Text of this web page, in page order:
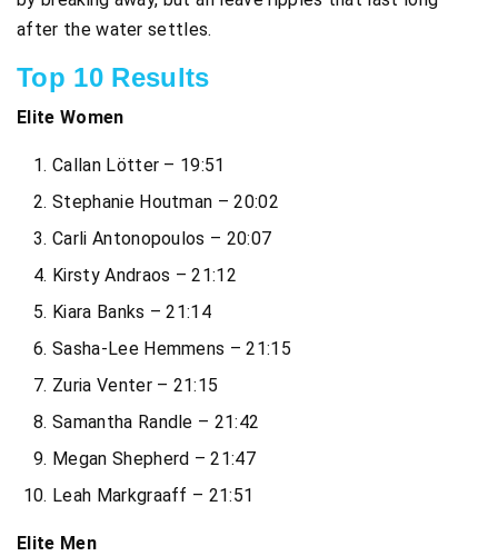
after the water settles.
Top 10 Results
Elite Women
Callan Lötter – 19:51
Stephanie Houtman – 20:02
Carli Antonopoulos – 20:07
Kirsty Andraos – 21:12
Kiara Banks – 21:14
Sasha-Lee Hemmens – 21:15
Zuria Venter – 21:15
Samantha Randle – 21:42
Megan Shepherd – 21:47
Leah Markgraaff – 21:51
Elite Men